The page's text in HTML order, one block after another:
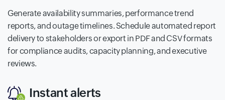
Generate availability summaries, performance trend
reports, and outage timelines. Schedule automated report
delivery to stakeholders or export in PDF and CSV formats
for compliance audits, capacity planning, and executive
reviews.
Instant alerts